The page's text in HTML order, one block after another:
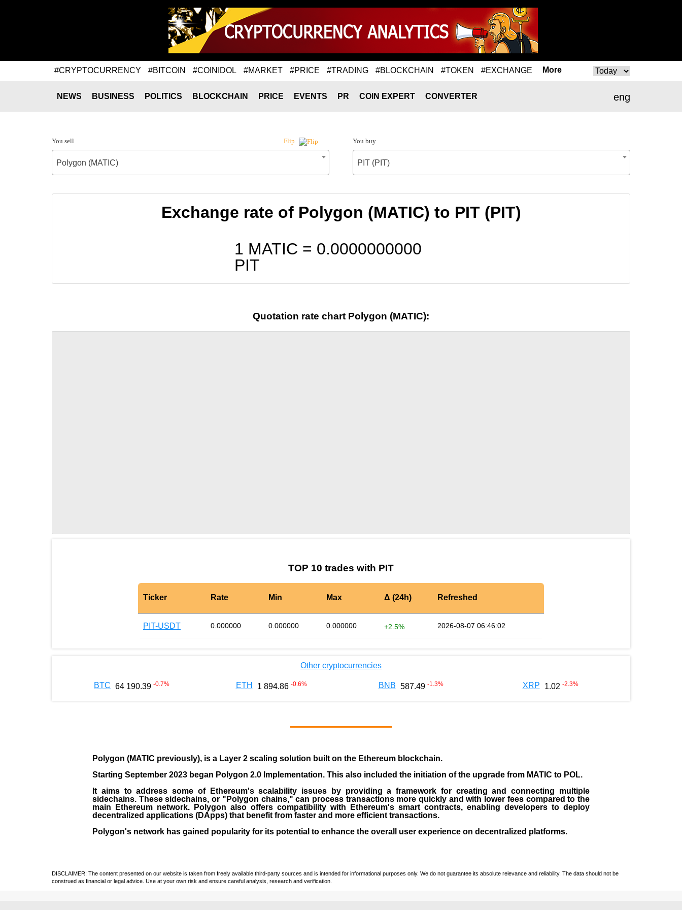
#CRYPTOCURRENCY #BITCOIN #COINIDOL #MARKET #PRICE #TRADING #BLOCKCHAIN #TOKEN #EXCHANGE More
eng
NEWS BUSINESS POLITICS BLOCKCHAIN PRICE EVENTS PR COIN EXPERT CONVERTER
You sell Flip
Polygon (MATIC)
You buy
PIT (PIT)
Exchange rate of Polygon (MATIC) to PIT (PIT)
1 MATIC = 0.0000000000
PIT
Quotation rate chart Polygon (MATIC):
TOP 10 trades with PIT
Ticker Rate Min Max Δ (24h) Refreshed
PIT-USDT 0.000000 0.000000 0.000000 +2.5% 2026-08-07 06:46:02
Other cryptocurrencies
BTC 64 190.39 -0.7% ETH 1 894.86 -0.6% BNB 587.49 -1.3% XRP 1.02 -2.3%
Polygon (MATIC previously), is a Layer 2 scaling solution built on the Ethereum blockchain.
Starting September 2023 began Polygon 2.0 Implementation. This also included the initiation of the upgrade from MATIC to POL.
It aims to address some of Ethereum's scalability issues by providing a framework for creating and connecting multiple
sidechains. These sidechains, or "Polygon chains," can process transactions more quickly and with lower fees compared to the
main Ethereum network. Polygon also offers compatibility with Ethereum's smart contracts, enabling developers to deploy
decentralized applications (DApps) that benefit from faster and more efficient transactions.
Polygon's network has gained popularity for its potential to enhance the overall user experience on decentralized platforms.
DISCLAIMER: The content presented on our website is taken from freely available third-party sources and is intended for informational purposes only. We do not guarantee its absolute relevance and reliability. The data should not be
construed as financial or legal advice. Use at your own risk and ensure careful analysis, research and verification.